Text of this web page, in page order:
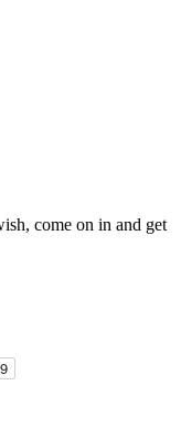
come on in and get